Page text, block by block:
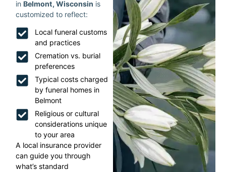
in Belmont, Wisconsin is
customized to reflect:
Local funeral customs
and practices
Cremation vs. burial
preferences
Typical costs charged
by funeral homes in
Belmont
Religious or cultural
considerations unique
to your area
A local insurance provider
can guide you through
what’s standard